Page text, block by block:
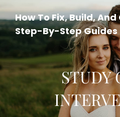
How To Fix, Build,
Step-By-Step Guides
STUDY